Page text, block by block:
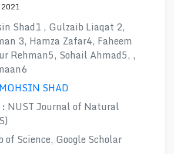
2021
Shad1 , Gulzaib Liaqat 2,
3, Hamza Zafar4, Faheem
Rehman5, Sohail Ahmad5, ,
MOHSIN SHAD
NUST Journal of Natural
of Science, Google Scholar